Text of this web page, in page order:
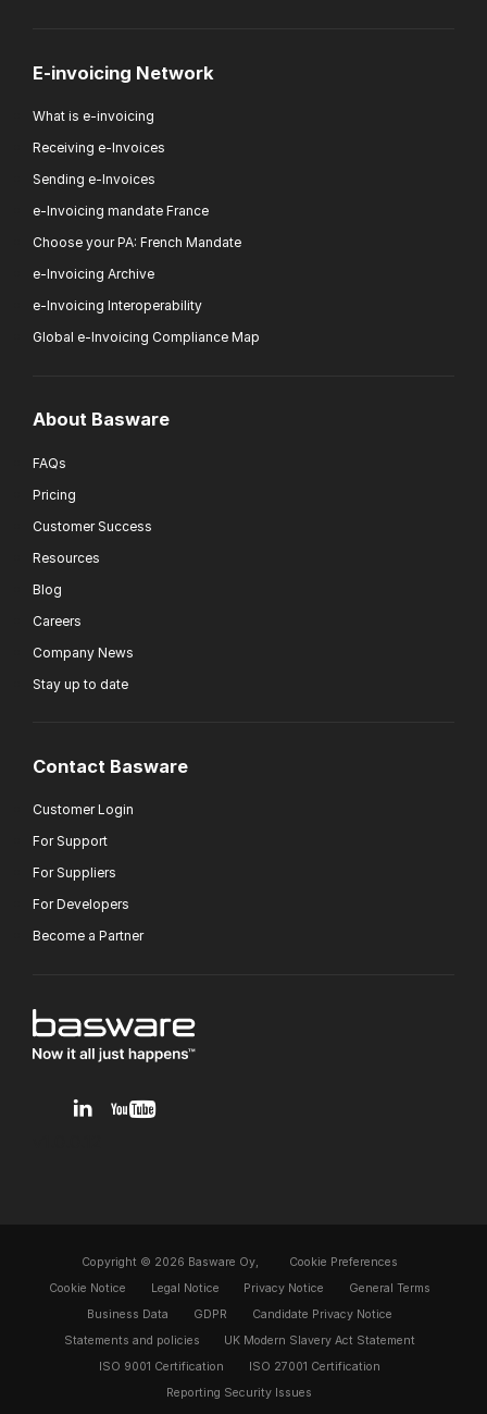
E-invoicing Network
What is e-invoicing
Receiving e-Invoices
Sending e-Invoices
e-Invoicing mandate France
Choose your PA: French Mandate
e-Invoicing Archive
e-Invoicing Interoperability
Global e-Invoicing Compliance Map
About Basware
FAQs
Pricing
Customer Success
Resources
Blog
Careers
Company News
Stay up to date
Contact Basware
Customer Login
For Support
For Suppliers
For Developers
Become a Partner
Copyright © 2026 Basware Oy,
Cookie Preferences
Cookie Notice
Legal Notice Privacy Notice
General Terms
Business Data
GDPR
Candidate Privacy Notice
Statements and policies
UK Modern Slavery Act Statement
ISO 9001 Certification
ISO 27001 Certification
Reporting Security Issues